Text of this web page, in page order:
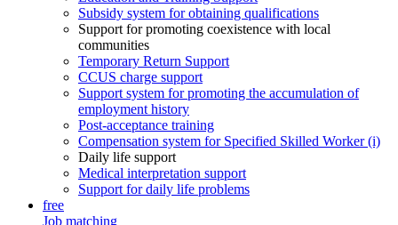
Subsidy system for obtaining qualifications
Support for promoting coexistence with local
communities
Temporary Return Support
CCUS charge support
Support system for promoting the accumulation of
employment history
Post-acceptance training
Compensation system for Specified Skilled Worker (i)
Daily life support
Medical interpretation support
Support for daily life problems
free
Job matching